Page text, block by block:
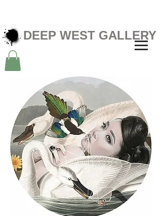
DEEP WEST GALLERY